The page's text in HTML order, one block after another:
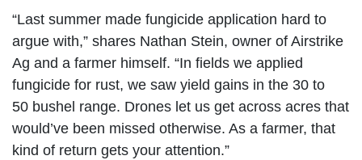
“Last summer made fungicide application hard to
argue with,” shares Nathan Stein, owner of Airstrike
Ag and a farmer himself. “In fields we applied
fungicide for rust, we saw yield gains in the 30 to
50 bushel range. Drones let us get across acres that
would’ve been missed otherwise. As a farmer, that
kind of return gets your attention.”